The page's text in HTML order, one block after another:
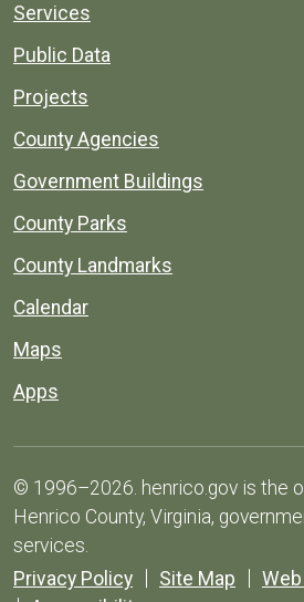
Services
Public Data
Projects
County Agencies
Government Buildings
County Parks
County Landmarks
Calendar
Maps
Apps
© 1996–2026. henrico.gov is the
Henrico County, Virginia,
services.
Privacy Policy
Site Map